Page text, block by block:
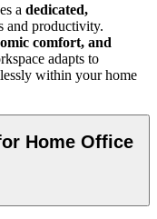
a dedicated,
and productivity.
comfort, and
adapts to
within your home
Home Office